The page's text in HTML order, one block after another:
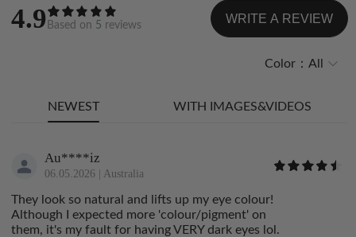
4.9 Based on 5 reviews WRITE A REVIEW
Color： All
NEWEST WITH IMAGES&VIDEOS
Au****iz
06.05.2026 | Australia
They look so natural and lifts up my eye colour!
Although I expected more 'colour/pigment' on
them, it's my fault for having VERY dark eyes lol.